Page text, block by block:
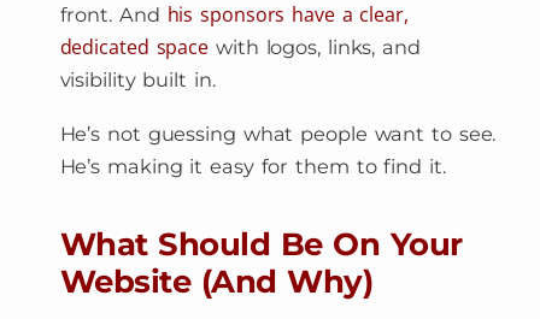
front. And his sponsors have a clear,
dedicated space with logos, links, and
visibility built in.
He’s not guessing what people want to see.
He’s making it easy for them to find it.
What Should Be On Your
Website (And Why)